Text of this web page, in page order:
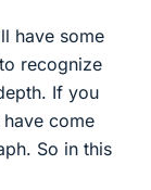
have some
recognize
If you
come
So in this